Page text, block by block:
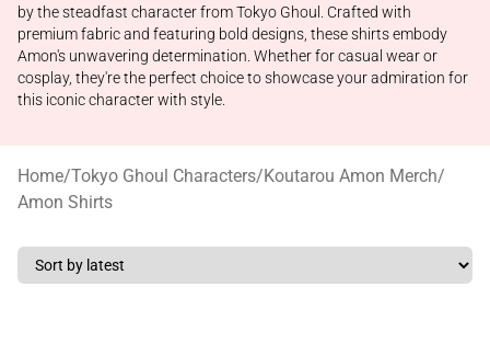
by the steadfast character from Tokyo Ghoul. Crafted with
premium fabric and featuring bold designs, these shirts embody
Amon's unwavering determination. Whether for casual wear or
cosplay, they're the perfect choice to showcase your admiration for
this iconic character with style.
Home/Tokyo Ghoul Characters/Koutarou Amon Merch/
Amon Shirts